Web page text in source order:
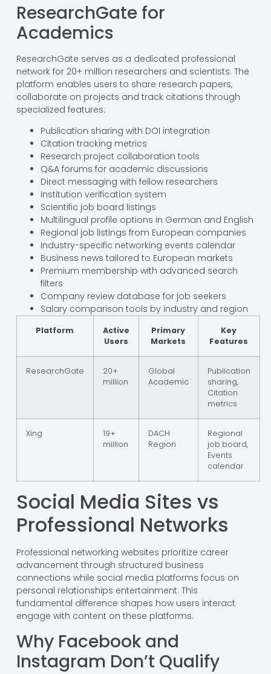
ResearchGate for
Academics
ResearchGate serves as a dedicated professional
network for 20+ million researchers and scientists. The
platform enables users to share research papers,
collaborate on projects and track citations through
specialized features:
Publication sharing with DOI integration
Citation tracking metrics
Research project collaboration tools
Q&A forums for academic discussions
Direct messaging with fellow researchers
Institution verification system
Scientific job board listings
Multilingual profile options in German and English
Regional job listings from European companies
Industry-specific networking events calendar
Business news tailored to European markets
Premium membership with advanced search
filters
Company review database for job seekers
Salary comparison tools by industry and region
Platform
Active
Users
Primary
Markets
Key
Features
ResearchGate
20+
million
Global
Academic
Publication
sharing,
Citation
metrics
Xing
19+
million
DACH
Region
Regional
job board,
Events
calendar
Social Media Sites vs
Professional Networks
Professional networking websites prioritize career
advancement through structured business
connections while social media platforms focus on
personal relationships entertainment. This
fundamental difference shapes how users interact
engage with content on these platforms.
Why Facebook and
Instagram Don’t Qualify